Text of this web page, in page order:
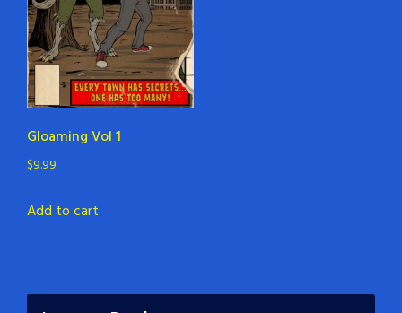
Gloaming Vol 1
$9.99
Add to cart